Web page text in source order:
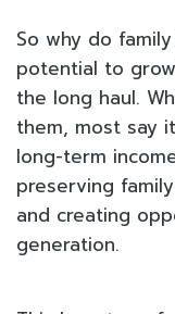
So why do
potential to
the long haul.
them, most say
long-term
preserving
and creating
generation.